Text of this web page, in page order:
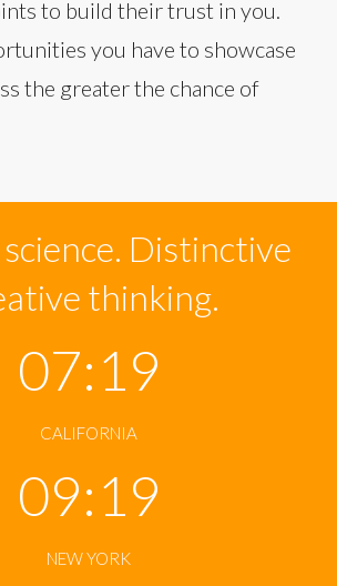
to build their trust in you.
you have to showcase
the greater the chance of
Distinctive
thinking.
07:19
CALIFORNIA
09:19
NEW YORK